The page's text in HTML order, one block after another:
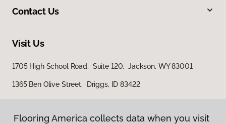
Contact Us
Visit Us
1705 High School Road, Suite 120, Jackson, WY 83001
1365 Ben Olive Street, Driggs, ID 83422
Flooring America collects data when you visit